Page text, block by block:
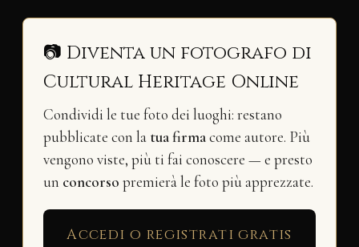
📷 Diventa un fotografo di
Cultural Heritage Online
Condividi le tue foto dei luoghi: restano
pubblicate con la tua firmacome autore. Più
vengono viste, più ti fai conoscere — e presto
un concorso premierà le foto più apprezzate.
Accedi o registrati gratis